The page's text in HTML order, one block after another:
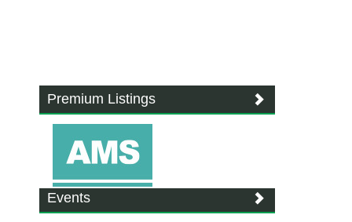
Premium Listings
Events